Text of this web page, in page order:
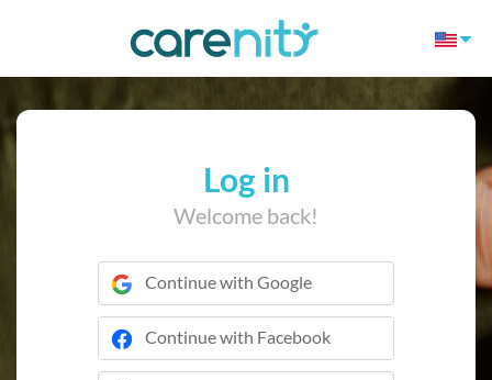
Log in
Welcome back!
Continue with Google
Continue with Facebook